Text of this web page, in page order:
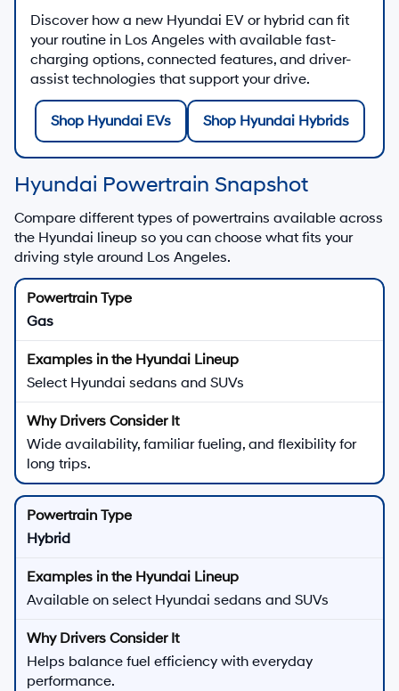
Discover how a new Hyundai EV or hybrid can fit
your routine in Los Angeles with available fast-
charging options, connected features, and driver-
assist technologies that support your drive.
Shop Hyundai EVs Shop Hyundai Hybrids
Hyundai Powertrain Snapshot
Compare different types of powertrains available across
the Hyundai lineup so you can choose what fits your
driving style around Los Angeles.
Gas
Select Hyundai sedans and SUVs
Wide availability, familiar fueling, and flexibility for
long trips.
Hybrid
Available on select Hyundai sedans and SUVs
Helps balance fuel efficiency with everyday
performance.